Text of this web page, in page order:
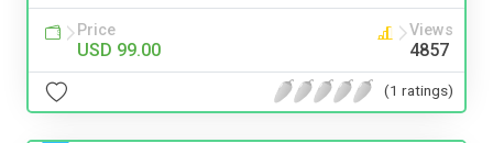
Price
USD 99.00
Views
4857
(1 ratings)